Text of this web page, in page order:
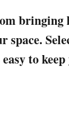
space.
to